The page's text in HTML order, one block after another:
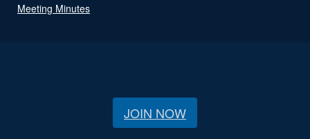
Meeting Minutes
JOIN NOW